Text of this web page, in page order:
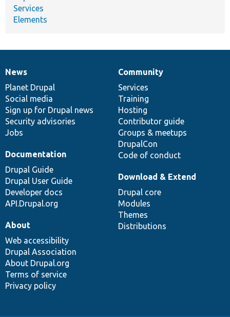
Services
Elements
News
items
News
Planet Drupal
Social media
Sign up for Drupal news
Security advisories
Jobs
Our
community
Community
Services
Training
Hosting
Contributor guide
Groups & meetups
DrupalCon
Code of conduct
Documentation
Documentation
Drupal Guide
Drupal User Guide
Developer docs
API.Drupal.org
Drupal
code
base
Download & Extend
Drupal core
Modules
Themes
Distributions
Governance
of
community
About
Web accessibility
Drupal Association
About Drupal.org
Terms of service
Privacy policy